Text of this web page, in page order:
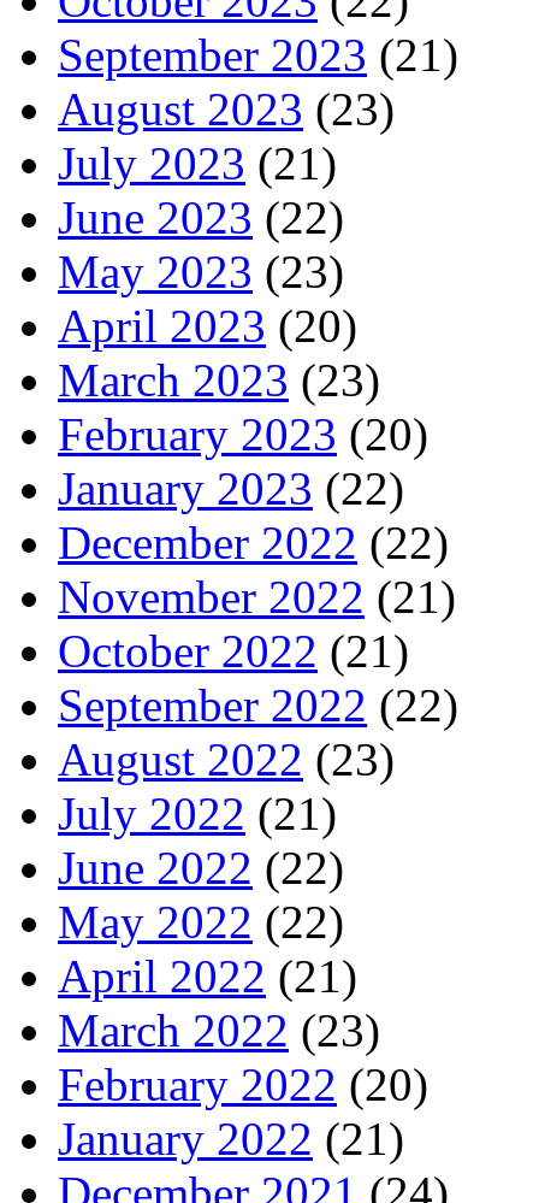
September 2023 (21)
August 2023 (23)
July 2023 (21)
June 2023 (22)
May 2023 (23)
April 2023 (20)
March 2023 (23)
February 2023 (20)
January 2023 (22)
December 2022 (22)
November 2022 (21)
October 2022 (21)
September 2022 (22)
August 2022 (23)
July 2022 (21)
June 2022 (22)
May 2022 (22)
April 2022 (21)
March 2022 (23)
February 2022 (20)
January 2022 (21)
December 2021 (24)